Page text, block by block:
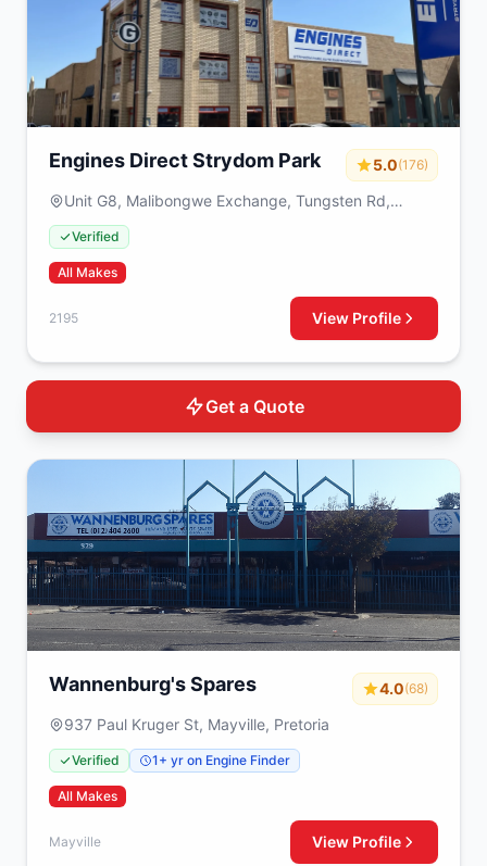
Engines Direct Strydom Park 5.0(176)
Unit G8, Malibongwe Exchange, Tungsten Rd,
Strydompark, Randburg, 2195, South Africa
Verified
All Makes
2195 View Profile
Get a Quote
Wannenburg's Spares 4.0(68)
937 Paul Kruger St, Mayville, Pretoria
Verified 1+ yr on Engine Finder
All Makes
Mayville View Profile